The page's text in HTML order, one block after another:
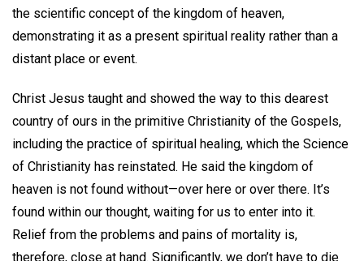
the scientific concept of the kingdom of heaven,
demonstrating it as a present spiritual reality rather than a
distant place or event.
Christ Jesus taught and showed the way to this dearest
country of ours in the primitive Christianity of the Gospels,
including the practice of spiritual healing, which the Science
of Christianity has reinstated. He said the kingdom of
heaven is not found without—over here or over there. It’s
found within our thought, waiting for us to enter into it.
Relief from the problems and pains of mortality is,
therefore, close at hand. Significantly, we don’t have to die